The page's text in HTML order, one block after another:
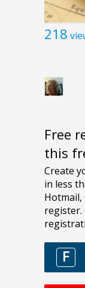
218
Free
this